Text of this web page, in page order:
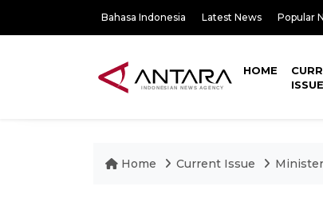
Bahasa Indonesia Latest News Popular
HOME
ISSUE
Home Current Issue